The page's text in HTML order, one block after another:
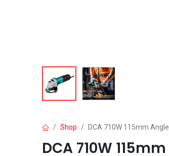
Shop DCA 710W 115mm
DCA 710W